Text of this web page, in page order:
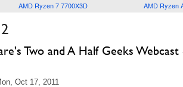
AMD Ryzen 7 7700X3D AMD Ryzen
Two and A Half Geeks Webcast
Oct 17, 2011